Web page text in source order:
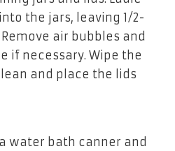
the jars, leaving 1/2-
air bubbles and
if necessary. Wipe the
and place the lids
water bath canner and